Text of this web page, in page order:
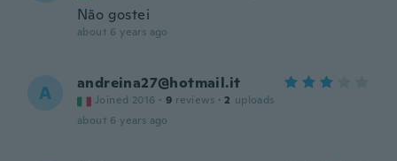
Não gostei
about 6 years ago
A andreina27@hotmail.it
Joined 2016 · 9 reviews · 2 uploads
about 6 years ago